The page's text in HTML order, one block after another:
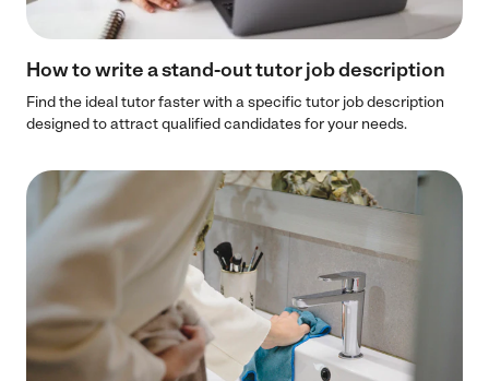
How to write a stand-out tutor job description​
Find the ideal tutor faster with a specific tutor job description
designed to attract qualified candidates for your needs.